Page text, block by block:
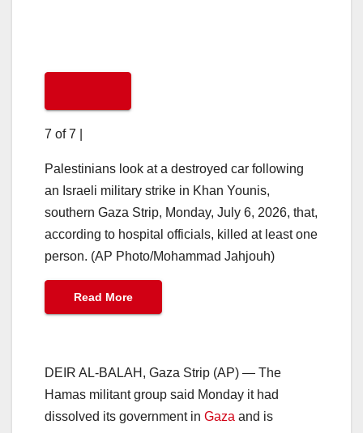
7 of 7
Palestinians look at a destroyed car following
an Israeli military strike in Khan Younis,
southern Gaza Strip, Monday, July 6, 2026, that,
according to hospital officials, killed at least one
person. (AP Photo/Mohammad Jahjouh)
Read More
DEIR AL-BALAH, Gaza Strip (AP) — The
Hamas militant group said Monday it had
dissolved its government in Gaza and is